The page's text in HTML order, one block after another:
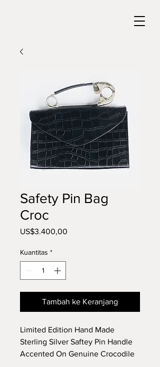
Safety Pin Bag
Croc
US$3.400,00
Kuantitas *
Tambah ke Keranjang
Limited Edition Hand Made
Sterling Silver Saftey Pin Handle
Accented On Genuine Crocodile